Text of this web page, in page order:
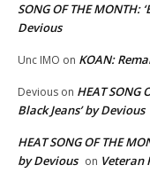
SONG OF THE MONTH:
Devious
Unc IMO on KOAN:
Devious on HEAT SONG
Black Jeans’ by Devious
HEAT SONG OF THE
by Devious on Veteran